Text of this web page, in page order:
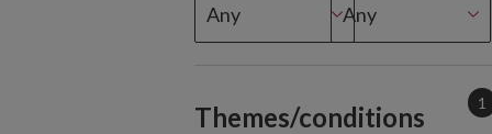
Any Any
Themes/conditions 1